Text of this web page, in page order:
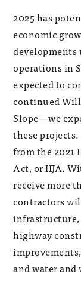
2025 has
economic
operations in
expected to
continued
Slope—we
these
from the 2021
Act, or IIJA.
receive more
contractors
highway
and water and